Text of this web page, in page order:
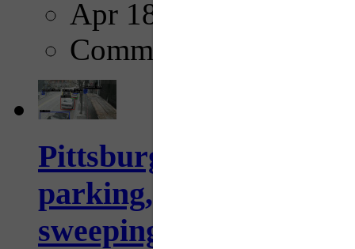
Apr 18, 2025
Comments
Pittsburgh to begin
parking, issue tickets
sweeping...